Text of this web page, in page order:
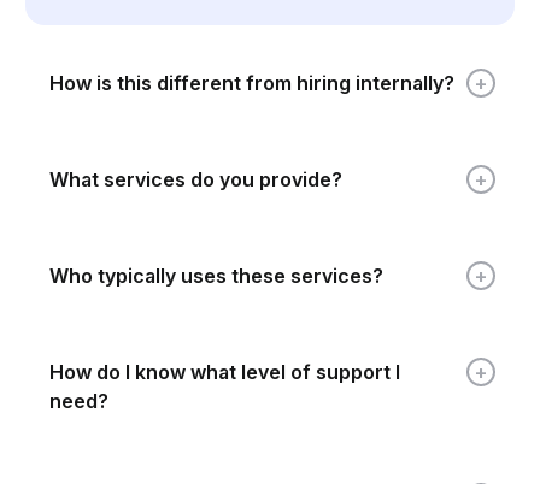
How is this different from hiring internally?
What services do you provide?
Who typically uses these services?
How do I know what level of support I
need?